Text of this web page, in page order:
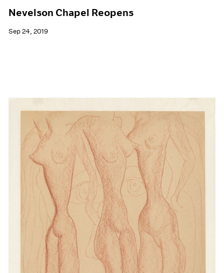
Nevelson Chapel Reopens
Sep 24, 2019